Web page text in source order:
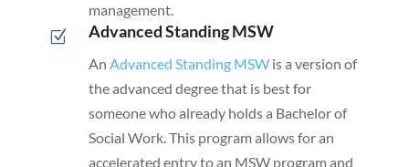
management.
Z Advanced Standing MSW
An Advanced Standing MSWis a version of
the advanced degree that is best for
someone who already holds a Bachelor of
Social Work. This program allows for an
accelerated entry to an MSW program and